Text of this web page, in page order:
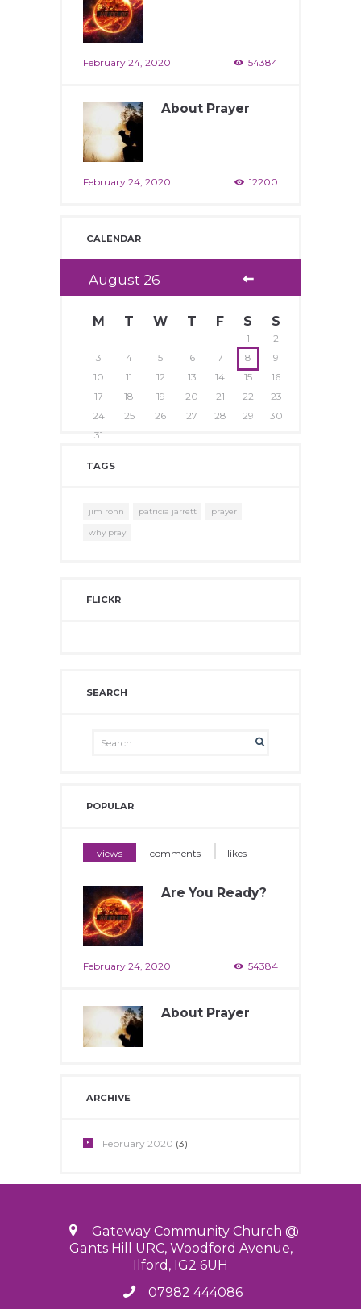
February 24, 2020 54384
About Prayer
February 24, 2020 12200
CALENDAR
August 26
M T W T F S S
1
2
3
4 5 6 7 8
9
10
11 12 13 14 15
16
17
18 19 20 21 22
23
24
25 26 27 28 29
30
31
TAGS
jim rohn patricia jarrett
prayer
why pray
FLICKR
SEARCH
POPULAR
views comments likes
Are You Ready?
February 24, 2020 54384
About Prayer
ARCHIVE
February2020 (3)
Gateway Community Church @
Gants Hill URC, Woodford Avenue,
Ilford, IG2 6UH
07982 444086